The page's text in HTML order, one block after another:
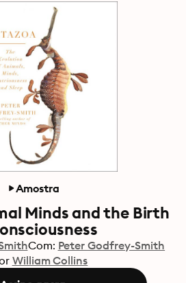
Amostra
Minds and the Birth
Com: Peter Godfrey-Smith
William Collins